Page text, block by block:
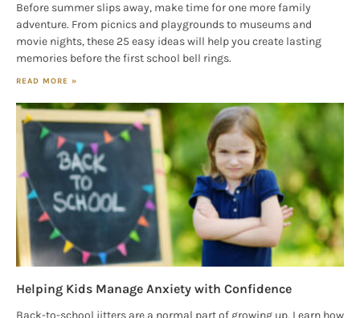
Before summer slips away, make time for one more family
adventure. From picnics and playgrounds to museums and
movie nights, these 25 easy ideas will help you create lasting
memories before the first school bell rings.
READ MORE »
Helping Kids Manage Anxiety with Confidence